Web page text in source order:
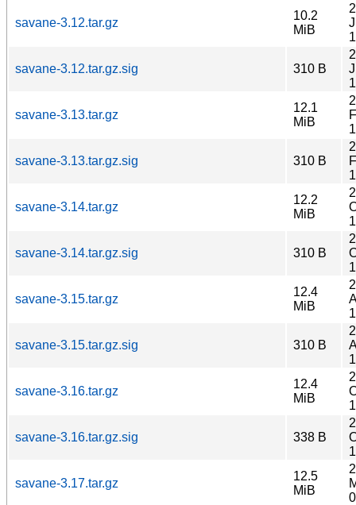
savane-3.12.tar.gz
10.2
MiB
savane-3.12.tar.gz.sig 310 B
savane-3.13.tar.gz
12.1
MiB
savane-3.13.tar.gz.sig 310 B
savane-3.14.tar.gz
12.2
MiB
savane-3.14.tar.gz.sig 310 B
savane-3.15.tar.gz
12.4
MiB
savane-3.15.tar.gz.sig 310 B
savane-3.16.tar.gz
12.4
MiB
savane-3.16.tar.gz.sig 338 B
savane-3.17.tar.gz
12.5
MiB